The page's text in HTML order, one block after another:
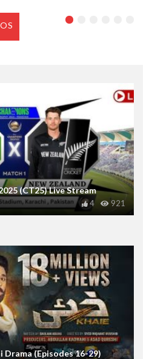
(CT25) Live Stream
921
4
(Episodes 16-29)